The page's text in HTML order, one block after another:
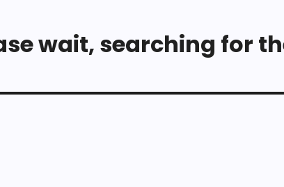
wait, searching for